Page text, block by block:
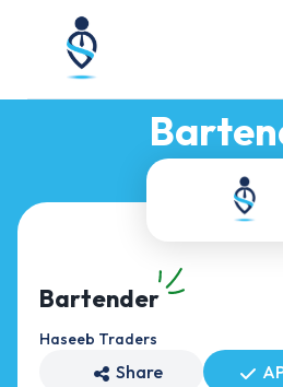
Visit Our Website
Bartender
Haseeb Traders
Share